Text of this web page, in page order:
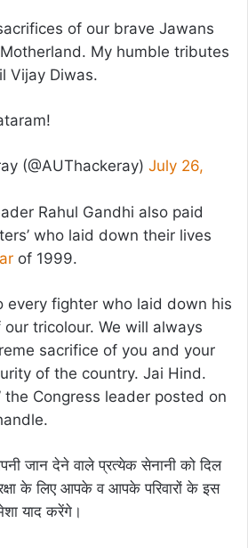
of our brave Jawans
My humble tributes
Vijay Diwas.
(@AUThackeray) July 26,
Rahul Gandhi also paid
who laid down their lives
of 1999.
every fighter who laid down his
tricolour. We will always
sacrifice of you and your
of the country. Jai Hind.
the Congress leader posted on
जान देने वाले प्रत्येक सेनानी को दिल
के लिए आपके व आपके परिवारों के इस
याद करेंगे।